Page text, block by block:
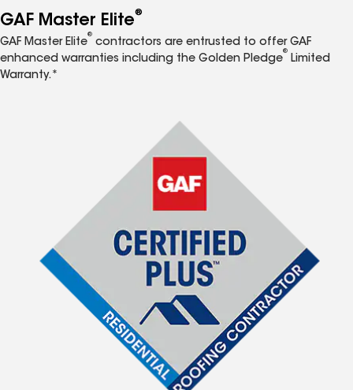
GAF Master Elite®
GAF Master Elite
®
contractors are entrusted to offer GAF
enhanced warranties including the Golden Pledge
®
Limited
Warranty.*